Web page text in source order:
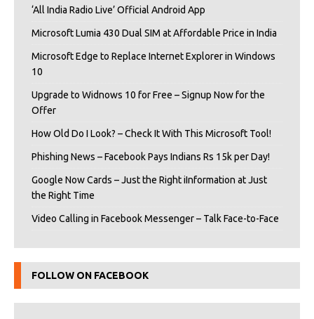
‘All India Radio Live’ Official Android App
Microsoft Lumia 430 Dual SIM at Affordable Price in India
Microsoft Edge to Replace Internet Explorer in Windows
10
Upgrade to Widnows 10 for Free – Signup Now for the
Offer
How Old Do I Look? – Check It With This Microsoft Tool!
Phishing News – Facebook Pays Indians Rs 15k per Day!
Google Now Cards – Just the Right iInformation at Just
the Right Time
Video Calling in Facebook Messenger – Talk Face-to-Face
FOLLOW ON FACEBOOK